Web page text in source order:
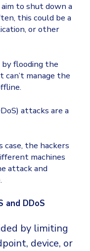
to shut down a
this could be a
or other
by flooding the
manage the
attacks are a
case, the hackers
machines
attack and
and DDoS
by limiting
device, or